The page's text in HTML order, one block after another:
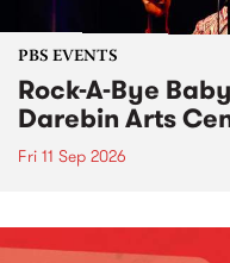
PBS EVENTS
Rock-A-Bye
Darebin Arts
Fri 11 Sep 2026